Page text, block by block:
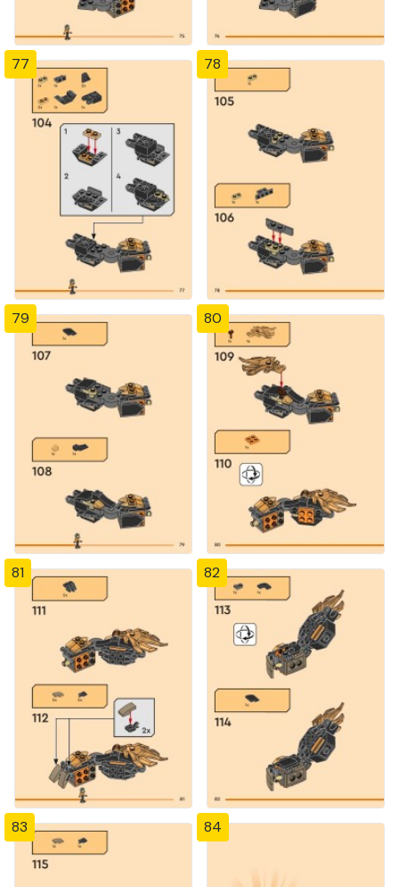
77 78
79 80
81 82
83 84